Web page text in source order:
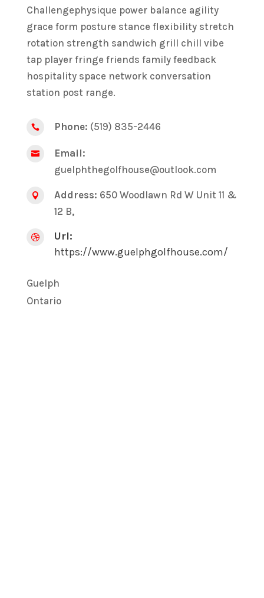
Challengephysique power balance agility
grace form posture stance flexibility stretch
rotation strength sandwich grill chill vibe
tap player fringe friends family feedback
hospitality space network conversation
station post range.
 Phone: (519) 835-2446

Email:
guelphthegolfhouse@outlook.com
 Address: 650 Woodlawn Rd W Unit 11 &
12 B,

Url:
https://www.guelphgolfhouse.com/
Guelph
Ontario